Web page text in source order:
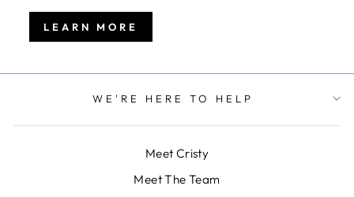
LEARN MORE
WE'RE HERE TO HELP
Meet Cristy
Meet The Team